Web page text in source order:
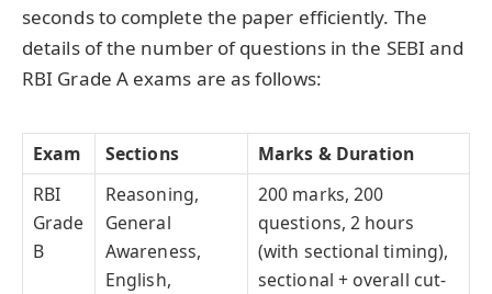
seconds to complete the paper efficiently. The
details of the number of questions in the SEBI and
RBI Grade A exams are as follows:
Exam Sections
Marks & Duration
RBI
Grade
B
Reasoning,
General
Awareness,
English,
200 marks, 200
questions, 2 hours
(with sectional timing),
sectional + overall cut-